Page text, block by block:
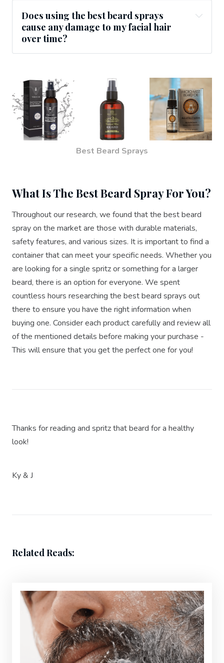
Does using the best beard sprays
cause any damage to my facial hair
over time?
Best Beard Sprays
What Is The Best Beard Spray For You?
Throughout our research, we found that the best beard
spray on the market are those with durable materials,
safety features, and various sizes. It is important to find a
container that can meet your specific needs. Whether you
are looking for a single spritz or something for a larger
beard, there is an option for everyone. We spent
countless hours researching the best beard sprays out
there to ensure you have the right information when
buying one. Consider each product carefully and review all
of the mentioned details before making your purchase -
This will ensure that you get the perfect one for you!
Thanks for reading and spritz that beard for a healthy
look!
Ky & J
Related Reads: